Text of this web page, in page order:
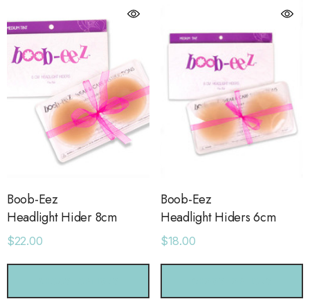
Leather Jacket Holo Holo Tote
$68.00
Boob-Eez
Headlight Hider 8cm
$22.00
Boob-Eez
Headlight Hiders 6cm
$18.00